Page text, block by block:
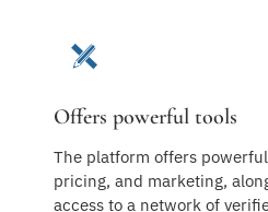
Offers powerful tools
The platform offers
pricing, and marketing,
access to a network of